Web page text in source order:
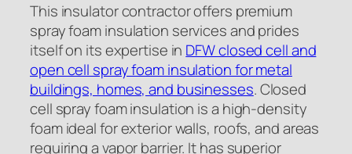
This insulator contractor offers premium
spray foam insulation services and prides
itself on its expertise in DFW closed cell and
open cell spray foam insulation for metal
buildings, homes, and businesses. Closed
cell spray foam insulation is a high-density
foam ideal for exterior walls, roofs, and areas
requiring a vapor barrier. It has superior